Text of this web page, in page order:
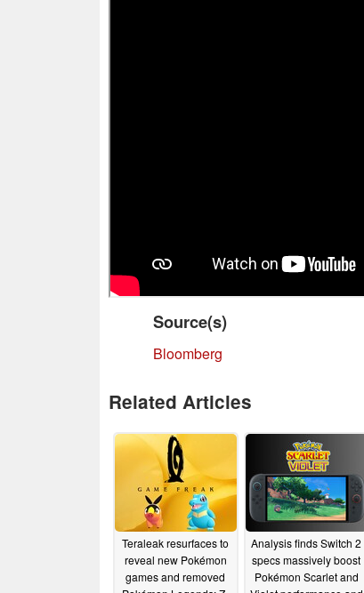
Source(s)
Bloomberg
Related Articles
Teraleak resurfaces to
reveal new Pokémon
games and removed
Analysis finds Switch 2
specs massively boost
Pokémon Scarlet and